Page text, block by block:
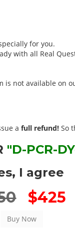
for you.
with all Real
not available on
afull refund! So
"D-PCR-
I agree
$425